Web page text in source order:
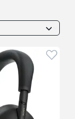
to wishlistClick